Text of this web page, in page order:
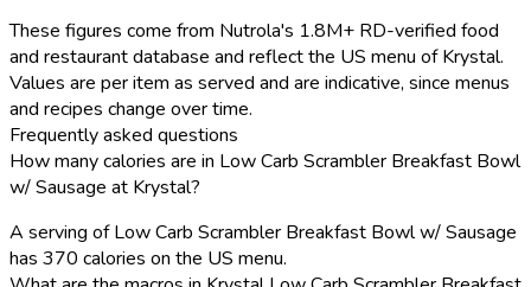
These figures come from Nutrola's 1.8M+ RD-verified food
and restaurant database and reflect the US menu of Krystal.
Values are per item as served and are indicative, since menus
and recipes change over time.
Frequently asked questions
How many calories are in Low Carb Scrambler Breakfast Bowl
w/ Sausage at Krystal?
A serving of Low Carb Scrambler Breakfast Bowl w/ Sausage
has 370 calories on the US menu.